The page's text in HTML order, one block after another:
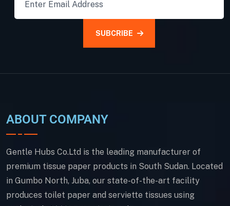
SUBCRIBE
ABOUT COMPANY
Gentle Hubs Co.Ltd is the leading manufacturer of
premium tissue paper products in South Sudan. Located
in Gumbo North, Juba, our state-of-the-art facility
produces toilet paper and serviette tissues using